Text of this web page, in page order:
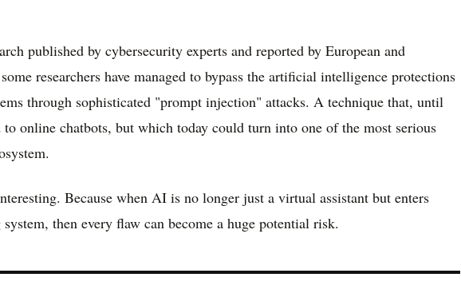
published by cybersecurity experts and reported by European and
researchers have managed to bypass the artificial intelligence protections
through sophisticated "prompt injection" attacks. A technique that, until
to online chatbots, but which today could turn into one of the most serious
Because when AI is no longer just a virtual assistant but enters
then every flaw can become a huge potential risk.